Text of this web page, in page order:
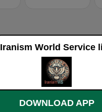
Iranism World Service
DOWNLOAD APP